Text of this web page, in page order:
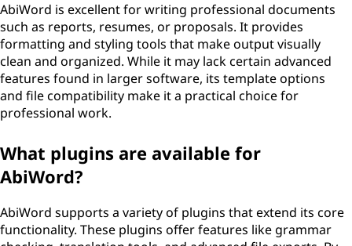
AbiWord is excellent for writing professional documents
such as reports, resumes, or proposals. It provides
formatting and styling tools that make output visually
clean and organized. While it may lack certain advanced
features found in larger software, its template options
and file compatibility make it a practical choice for
professional work.
What plugins are available for
AbiWord?
AbiWord supports a variety of plugins that extend its core
functionality. These plugins offer features like grammar